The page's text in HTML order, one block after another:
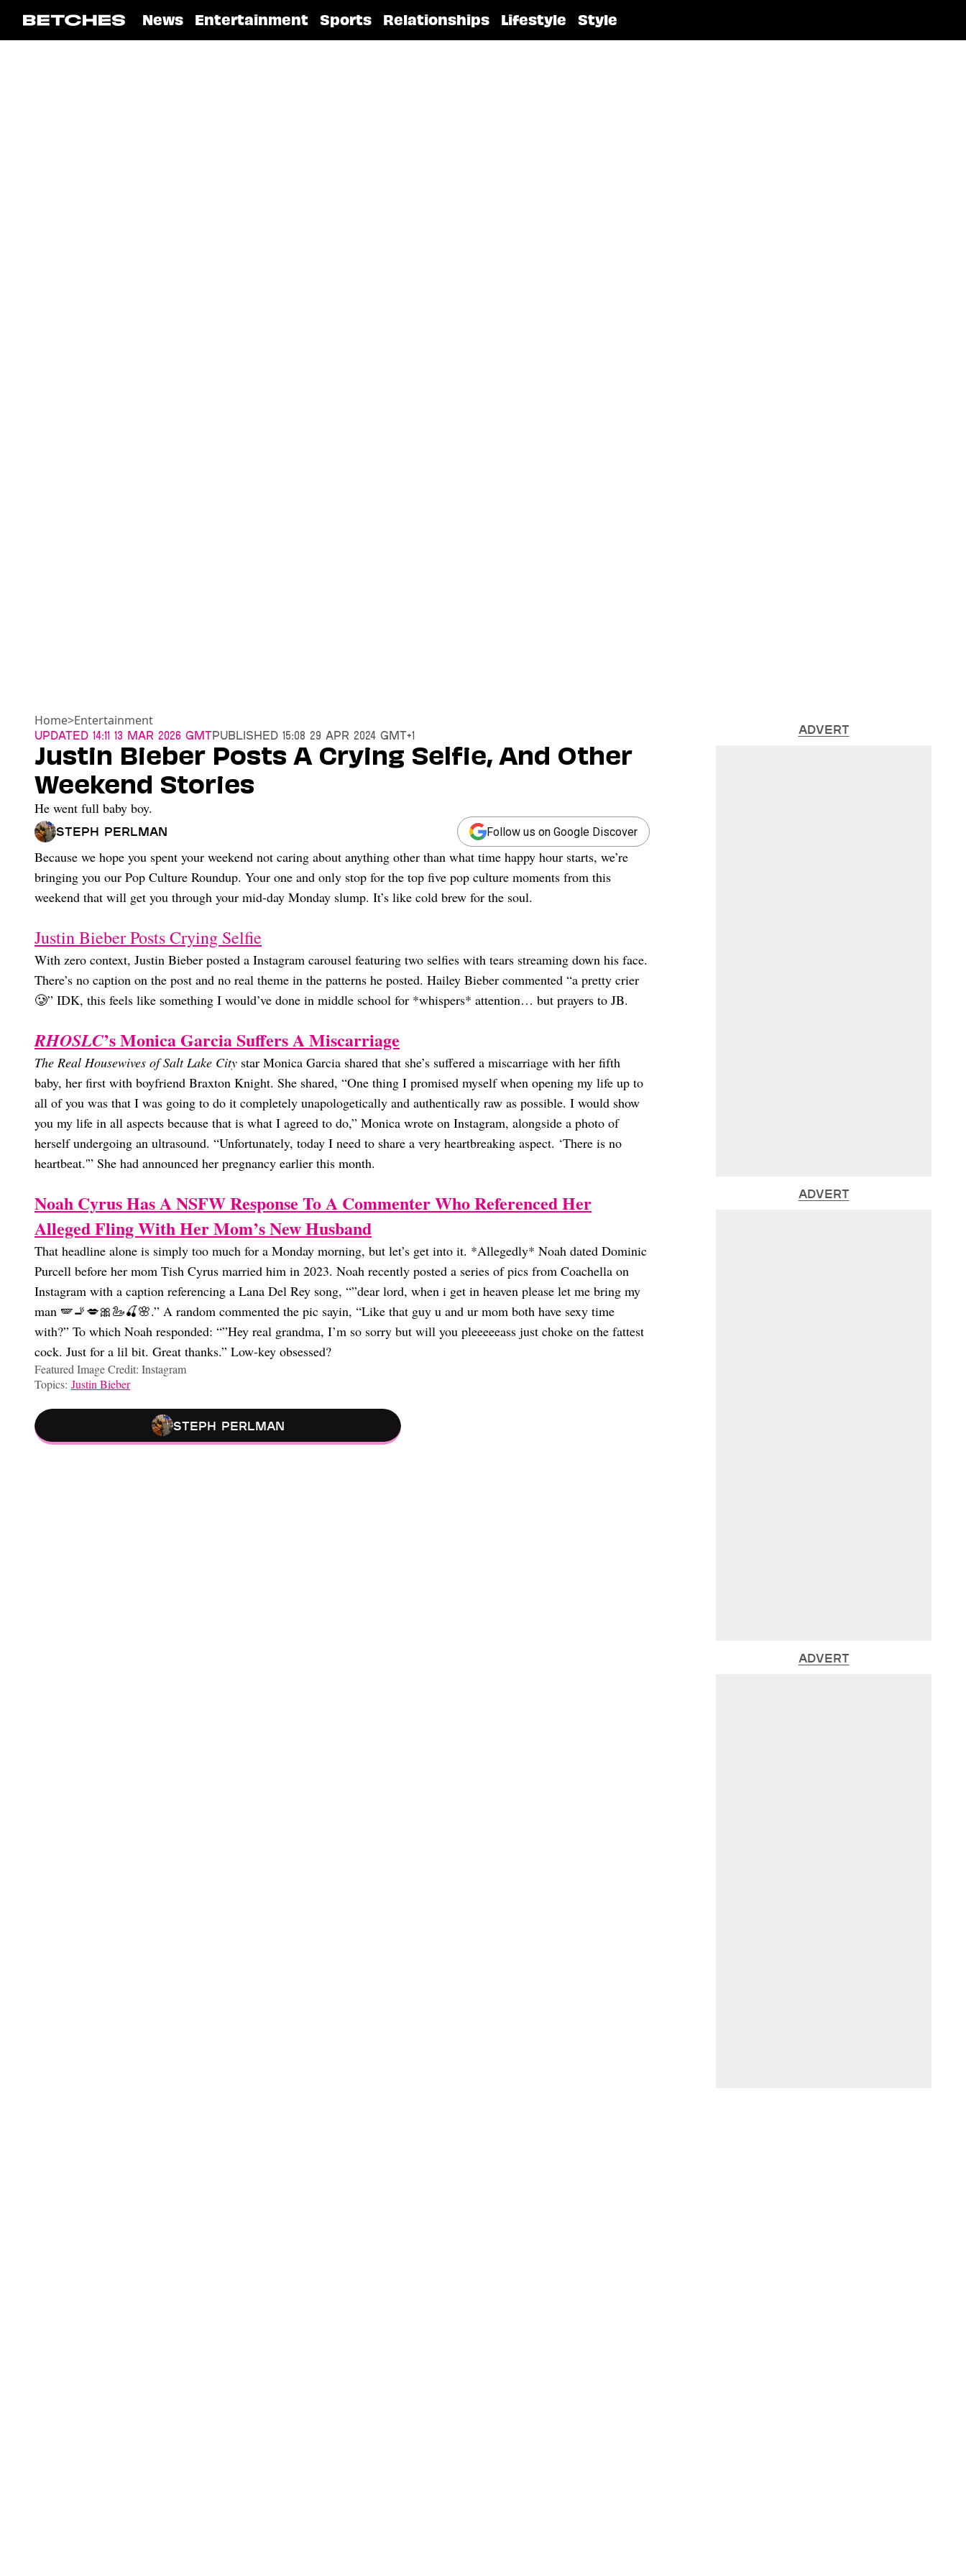
News Entertainment Sports Relationships Lifestyle Style
Home>Entertainment
Updated 14:11 13 Mar 2026 GMTPublished 15:08 29 Apr 2024 GMT+1
Justin Bieber Posts A Crying Selfie, And Other
Weekend Stories
He went full baby boy.
Steph Perlman Follow us on Google Discover
Because we hope you spent your weekend not caring about anything other than what time happy hour starts, we’re
bringing you our Pop Culture Roundup. Your one and only stop for the top five pop culture moments from this
weekend that will get you through your mid-day Monday slump. It’s like cold brew for the soul.
Justin Bieber Posts Crying Selfie
With zero context, Justin Bieber posted a Instagram carousel featuring two selfies with tears streaming down his face.
There’s no caption on the post and no real theme in the patterns he posted. Hailey Bieber commented “a pretty crier
🥲” IDK, this feels like something I would’ve done in middle school for *whispers* attention… but prayers to JB.
RHOSLC’s Monica Garcia Suffers A Miscarriage
The Real Housewives of Salt Lake City star Monica Garcia shared that she’s suffered a miscarriage with her fifth
baby, her first with boyfriend Braxton Knight. She shared, “One thing I promised myself when opening my life up to
all of you was that I was going to do it completely unapologetically and authentically raw as possible. I would show
you my life in all aspects because that is what I agreed to do,” Monica wrote on Instagram, alongside a photo of
herself undergoing an ultrasound. “Unfortunately, today I need to share a very heartbreaking aspect. ‘There is no
heartbeat.'” She had announced her pregnancy earlier this month.
Noah Cyrus Has A NSFW Response To A Commenter Who Referenced Her
Alleged Fling With Her Mom’s New Husband
That headline alone is simply too much for a Monday morning, but let’s get into it. *Allegedly* Noah dated Dominic
Purcell before her mom Tish Cyrus married him in 2023. Noah recently posted a series of pics from Coachella on
Instagram with a caption referencing a Lana Del Rey song, “”dear lord, when i get in heaven please let me bring my
man 🪽🚬💋🎀🦢🍒🌸.” A random commented the pic sayin, “Like that guy u and ur mom both have sexy time
with?” To which Noah responded: “”Hey real grandma, I’m so sorry but will you pleeeeeass just choke on the fattest
cock. Just for a lil bit. Great thanks.” Low-key obsessed?
Featured Image Credit: Instagram
Topics: Justin Bieber
Steph Perlman
ADVERT
ADVERT
ADVERT